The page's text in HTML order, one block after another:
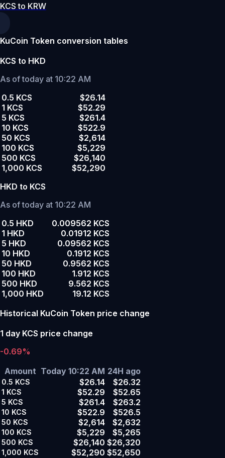
KCS to KRW
KuCoin Token conversion tables
KCS to HKD
As of today at 10:22 AM
0.5 KCS
$26.14
1 KCS
$52.29
5 KCS
$261.4
10 KCS
$522.9
50 KCS
$2,614
100 KCS
$5,229
500 KCS
$26,140
1,000 KCS
$52,290
HKD to KCS
As of today at 10:22 AM
0.5 HKD
0.009562 KCS
1 HKD
0.01912 KCS
5 HKD
0.09562 KCS
10 HKD
0.1912 KCS
50 HKD
0.9562 KCS
100 HKD
1.912 KCS
500 HKD
9.562 KCS
1,000 HKD
19.12 KCS
Historical KuCoin Token price change
1 day KCS price change
-0.69%
Amount Today 10:22 AM 24H ago
0.5 KCS $26.14 $26.32
1 KCS $52.29 $52.65
5 KCS $261.4 $263.2
10 KCS $522.9 $526.5
50 KCS $2,614 $2,632
100 KCS $5,229 $5,265
500 KCS $26,140 $26,320
1,000 KCS $52,290 $52,650